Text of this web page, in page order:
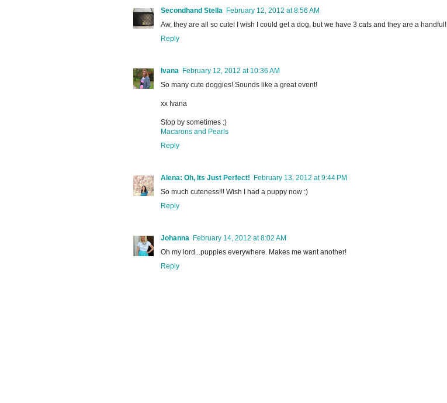
Secondhand Stella February 12, 2012 at 8:56 AM
Aw, they are all so cute! I wish I could get a dog, but we have 3 cats and they are a handful!
Reply
Ivana February 12, 2012 at 10:36 AM
So many cute doggies! Sounds like a great event!
xx Ivana
Stop by sometimes :)
Macarons and Pearls
Reply
Alena: Oh, Its Just Perfect!
February 13, 2012 at 9:44 PM
So much cuteness!!! Wish I had a puppy now :)
Reply
Johanna February 14, 2012 at 8:02 AM
Oh my lord...puppies everywhere. Makes me want another!
Reply